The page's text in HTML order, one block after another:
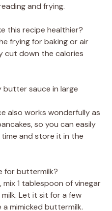
and frying.
this recipe healthier?
frying for baking or air
cut down the calories
sauce in large
also works wonderfully as
so you can easily
and store it in the
buttermilk?
1 tablespoon of vinegar
Let it sit for a few
a mimicked buttermilk.